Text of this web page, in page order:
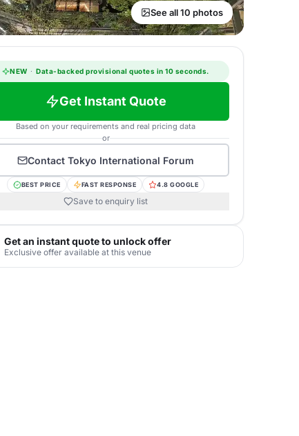
See all 10 photos
NEW · Data-backed provisional quotes in 10 seconds.
Get Instant Quote
Based on your requirements and real pricing data
or
Contact Tokyo International Forum
BEST PRICE FAST RESPONSE 4.8 GOOGLE
Save to enquiry list
Get an instant quote to unlock offer
Exclusive offer available at this venue